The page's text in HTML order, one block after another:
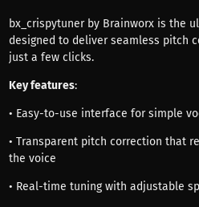
bx_crispytuner by Brainworx is the
designed to deliver seamless pitch
just a few clicks.
Key features:
• Easy-to-use interface for simple
• Transparent pitch correction that
the voice
• Real-time tuning with adjustable